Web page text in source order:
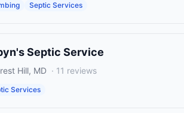
Septic Services
Septic Service
Hill, MD · 11 reviews
Services